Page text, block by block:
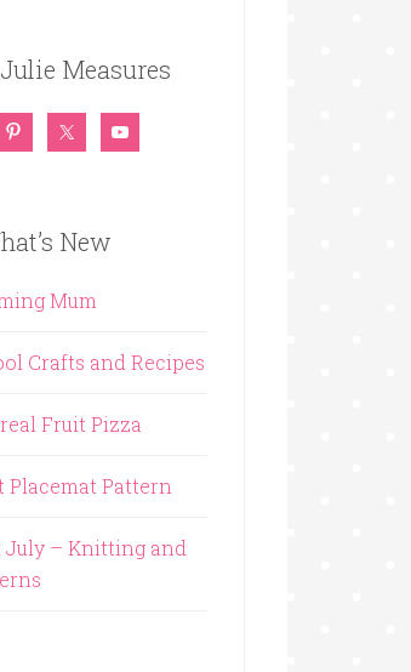
Measures
New
Mum
Crafts and Recipes
Fruit Pizza
Placemat Pattern
July – Knitting and